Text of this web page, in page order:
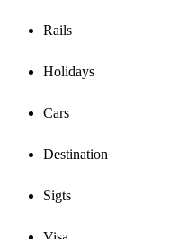
Rails
Holidays
Cars
Destination
Sigts